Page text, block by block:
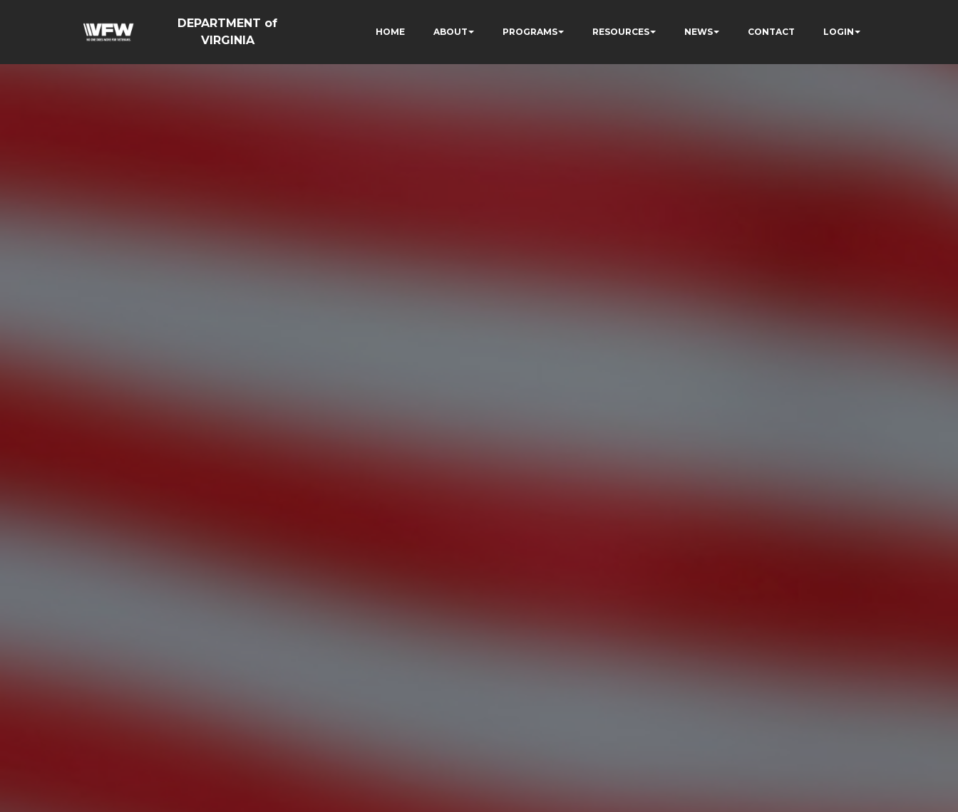
DEPARTMENT of
VIRGINIA
HOME ABOUT PROGRAMS RESOURCES NEWS CONTACT LOGIN